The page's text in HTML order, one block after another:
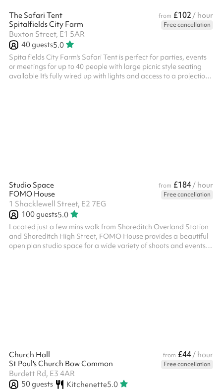
The Safari Tent from £102 / hour
Spitalfields City Farm
Free cancellation
Buxton Street, E1 5AR
40guests5.0
Spitalfields City Farm's Safari Tent is perfect for parties, events
or meetings for up to 40 people with large picnic style seating
available It's fully wired up with lights and access to a projection
Studio Space from £184/ hour
FOMO House
Free cancellation
1 Shacklewell Street, E2 7EG
100guests5.0
Located just a few mins walk from Shoreditch Overland Station
and Shoreditch High Street, FOMO House provides a beautiful
open plan studio space for a wide variety of shoots and events.
Church Hall from £44/ hour
St Paul's Church Bow Common
Free cancellation
Burdett Rd, E3 4AR
50guests Kitchenette5.0